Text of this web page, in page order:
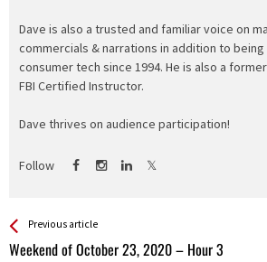
Dave is also a trusted and familiar voice on
commercials & narrations in addition to being
consumer tech since 1994. He is also a
FBI Certified Instructor.
Dave thrives on audience participation!
Follow
See more
Previous article
Weekend of October 23, 2020 – Hour 3
Back
All